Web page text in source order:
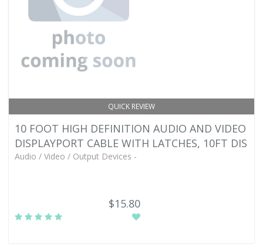
QUICK REVIEW
10 FOOT HIGH DEFINITION AUDIO AND VIDEO
DISPLAYPORT CABLE WITH LATCHES, 10FT DIS
Audio / Video / Output Devices -
$15.80